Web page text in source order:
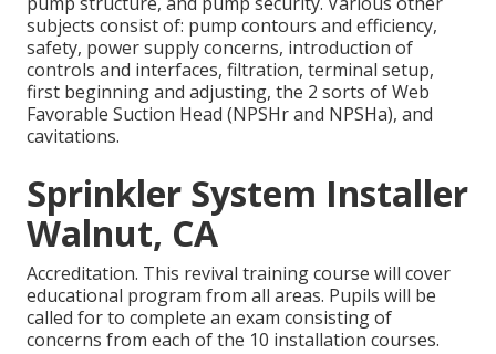
subjects consist of: pump contours and efficiency,
safety, power supply concerns, introduction of
controls and interfaces, filtration, terminal setup,
first beginning and adjusting, the 2 sorts of Web
Favorable Suction Head (NPSHr and NPSHa), and
cavitations.
Sprinkler System Installer
Walnut, CA
Accreditation. This revival training course will cover
educational program from all areas. Pupils will be
called for to complete an exam consisting of
concerns from each of the 10 installation courses.